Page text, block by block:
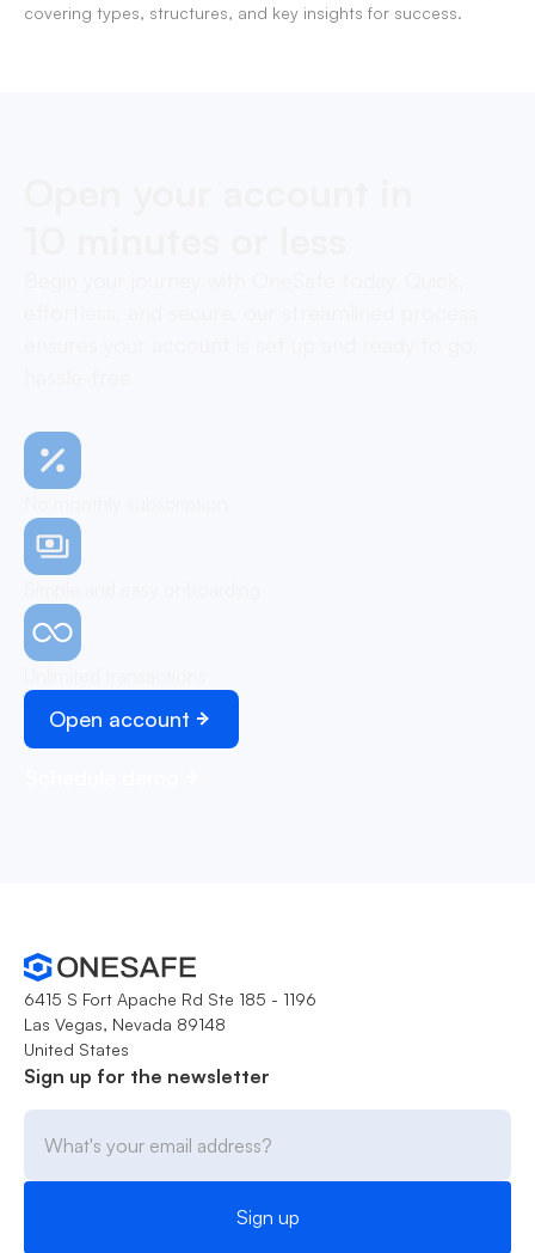
covering types, structures, and key insights for success.
Open account
6415 S Fort Apache Rd Ste 185 - 1196
Las Vegas, Nevada 89148
United States
Sign up for the newsletter